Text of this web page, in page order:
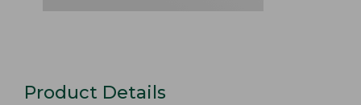
Product Details